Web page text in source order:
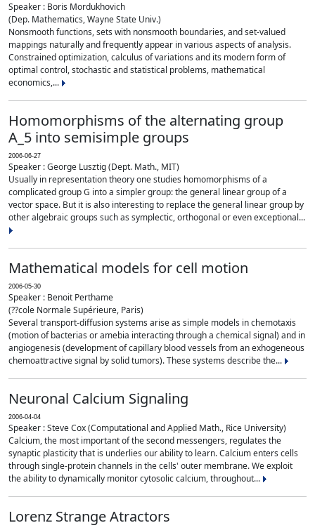
Speaker : Boris Mordukhovich
(Dep. Mathematics, Wayne State Univ.)
Nonsmooth functions, sets with nonsmooth boundaries, and set-valued
mappings naturally and frequently appear in various aspects of analysis.
Constrained optimization, calculus of variations and its modern form of
optimal control, stochastic and statistical problems, mathematical
economics,...
Homomorphisms of the alternating group
A_5 into semisimple groups
2006-06-27
Speaker : George Lusztig (Dept. Math., MIT)
Usually in representation theory one studies homomorphisms of a
complicated group G into a simpler group: the general linear group of a
vector space. But it is also interesting to replace the general linear group by
other algebraic groups such as symplectic, orthogonal or even exceptional...
Mathematical models for cell motion
2006-05-30
Speaker : Benoit Perthame
(??cole Normale Supérieure, Paris)
Several transport-diffusion systems arise as simple models in chemotaxis
(motion of bacterias or amebia interacting through a chemical signal) and in
angiogenesis (development of capillary blood vessels from an exhogeneous
chemoattractive signal by solid tumors). These systems describe the...
Neuronal Calcium Signaling
2006-04-04
Speaker : Steve Cox (Computational and Applied Math., Rice University)
Calcium, the most important of the second messengers, regulates the
synaptic plasticity that is underlies our ability to learn. Calcium enters cells
through single-protein channels in the cells' outer membrane. We exploit
the ability to dynamically monitor cytosolic calcium, throughout...
Lorenz Strange Atractors